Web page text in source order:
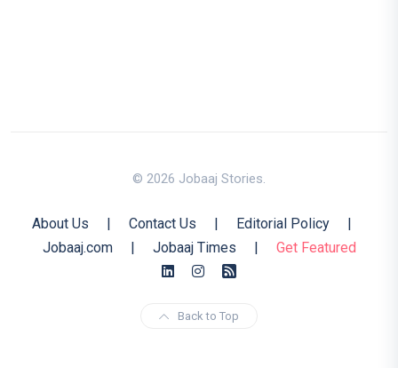
© 2026 Jobaaj Stories.
About Us | Contact Us | Editorial Policy
|
Jobaaj.com
| Jobaaj Times | Get Featured
Back to Top